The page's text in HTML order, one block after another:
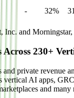
- 32%
Inc. and
230+
and private revenue
vertical AI apps,
and many